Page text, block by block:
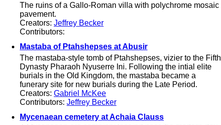
The ruins of a Gallo-Roman villa with polychrome mosaic
pavement.
Creators: Jeffrey Becker
Contributors:
Mastaba of Ptahshepses at Abusir
The mastaba-style tomb of Ptahshepses, vizier to the Fifth
Dynasty Pharaoh Nyuserre Ini. Following the intial elite
burials in the Old Kingdom, the mastaba became a
funerary site for new burials during the Late Period.
Creators: Gabriel McKee
Contributors: Jeffrey Becker
Mycenaean cemetery at Achaia Clauss